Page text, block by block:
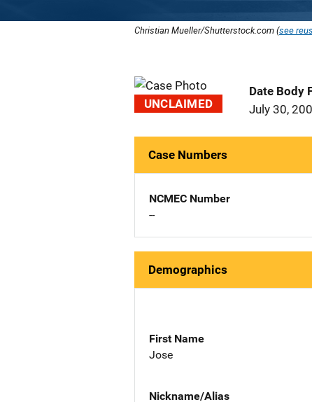
Christian Mueller/Shutterstock.com (see
UNCLAIMED
Date Body
July 30,
Case Numbers
NCMEC Number
--
Demographics
First Name
Jose
Nickname/Alias